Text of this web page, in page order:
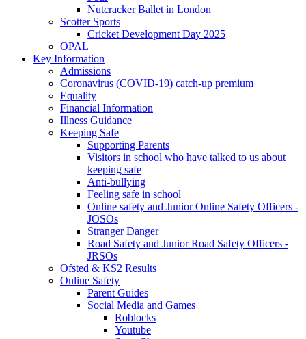
Nutcracker Ballet in London
Scotter Sports
Cricket Development Day 2025
OPAL
Key Information
Admissions
Coronavirus (COVID-19) catch-up premium
Equality
Financial Information
Illness Guidance
Keeping Safe
Supporting Parents
Visitors in school who have talked to us about
keeping safe
Anti-bullying
Feeling safe in school
Online safety and Junior Online Safety Officers -
JOSOs
Stranger Danger
Road Safety and Junior Road Safety Officers -
JRSOs
Ofsted & KS2 Results
Online Safety
Parent Guides
Social Media and Games
Roblocks
Youtube